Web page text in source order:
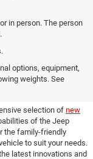
in person. The person
options, equipment,
weights. See
Models
selection of new
of the Jeep
the family-friendly
to suit your needs.
latest innovations and